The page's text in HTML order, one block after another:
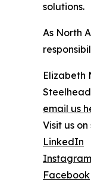
solutions.
As North
Elizabeth
email us
Visit us
LinkedIn
Instagram
Facebook